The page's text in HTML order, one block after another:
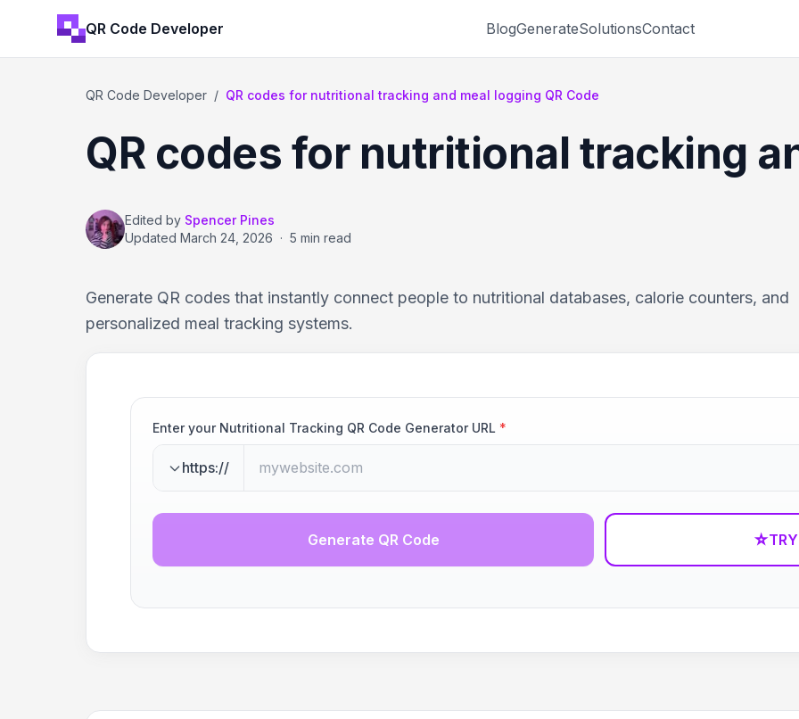
QR Code Developer BlogGenerateSolutionsContact
QR Code Developer / QR codes for nutritional tracking and meal logging QR Code
QR codes for nutritional tracking
Edited by Spencer Pines
Updated March 24, 2026 · 5 min read
Generate QR codes that instantly connect people to nutritional databases, calorie counters, and
personalized meal tracking systems.
Enter your Nutritional Tracking QR Code Generator URL *
https://
Generate QR Code ☆